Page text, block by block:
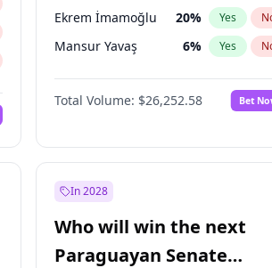
Ekrem İmamoğlu 20% Yes
Mansur Yavaş 6% Yes
Total Volume: $26,252.58 Bet
In 2028
Who will win the next
Paraguayan Senate